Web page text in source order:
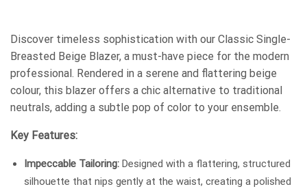
Discover timeless sophistication with our Classic Single-
Breasted Beige Blazer, a must-have piece for the modern
professional. Rendered in a serene and flattering beige
colour, this blazer offers a chic alternative to traditional
neutrals, adding a subtle pop of color to your ensemble.
Key Features:
Impeccable Tailoring: Designed with a flattering, structured
silhouette that nips gently at the waist, creating a polished